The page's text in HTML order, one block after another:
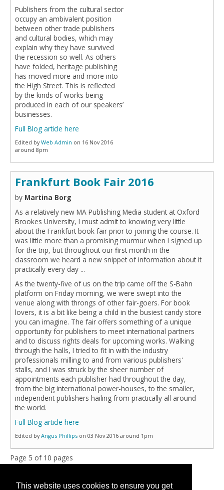
This website uses cookies to ensure you get
Publishers from the cultural sector
occupy an ambivalent position
between other trade publishers
and cultural bodies, which may
explain why they have survived
the recession so well. As others
have folded, heritage publishing
has moved more and more into
the High Street. This is reflected
by the kinds of works being
produced in each of our speakers’
businesses.
Full Blog article here
Edited byWeb Admin on 16 Nov 2016
around 8pm
Frankfurt Book Fair 2016
by Martina Borg
As a relatively new MA Publishing Media student at Oxford
Brookes University, I must admit to knowing very little
about the Frankfurt book fair prior to joining the course. It
was little more than a promising murmur when I signed up
for the trip, but throughout our first month in the
classroom we heard a new snippet of information about it
practically every day ...
As the twenty-five of us on the trip came off the S-Bahn
platform on Friday morning, we were swept into the
venue along with throngs of other fair-goers. For book
lovers, it is a bit like being a child in the busiest candy store
you can imagine. The fair offers something of a unique
opportunity for publishers to meet international partners
and to discuss rights deals for upcoming works. Walking
through the halls, I tried to fit in with the industry
professionals milling to and from various publishers'
stalls, and I was struck by the sheer number of
appointments each publisher had throughout the day,
from the big international power-houses, to the smaller,
independent publishers hailing from practically all around
the world.
Full Blog article here
Edited byAngus Phillips on 03 Nov 2016 around 1pm
Page 5 of 10 pages